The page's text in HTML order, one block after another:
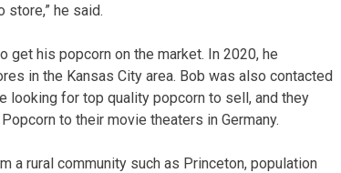
store,” he said.
get his popcorn on the market. In 2020, he
in the Kansas City area. Bob was also contacted
looking for top quality popcorn to sell, and they
to their movie theaters in Germany.
a rural community such as Princeton, population